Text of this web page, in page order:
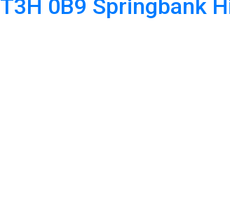
T3H 0B9 Springbank